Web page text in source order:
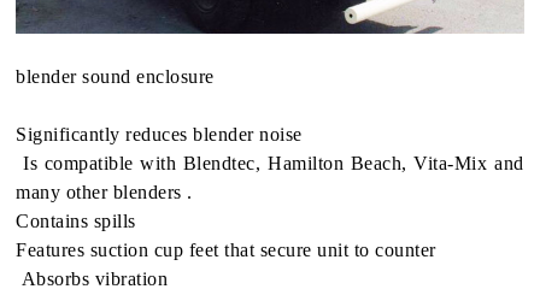
blender sound enclosure
Sig­nif­i­cantly reduces blender noise
Is com­pat­i­ble with Blendtec, Hamil­ton Beach, Vita-Mix and
many other blenders .
Con­tains spills
Fea­tures suc­tion cup feet that secure unit to counter
Absorbs vibra­tion